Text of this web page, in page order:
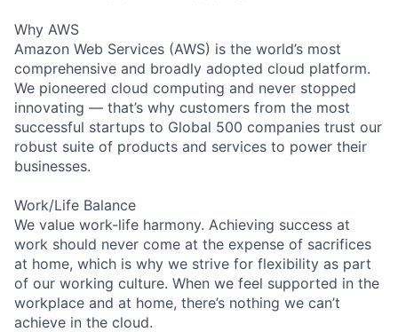
Why AWS
Amazon Web Services (AWS) is the world’s most
comprehensive and broadly adopted cloud platform.
We pioneered cloud computing and never stopped
innovating — that’s why customers from the most
successful startups to Global 500 companies trust our
robust suite of products and services to power their
businesses.
Work/Life Balance
We value work-life harmony. Achieving success at
work should never come at the expense of sacrifices
at home, which is why we strive for flexibility as part
of our working culture. When we feel supported in the
workplace and at home, there’s nothing we can’t
achieve in the cloud.